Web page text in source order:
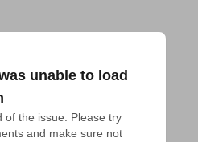
unable to load
of the issue. Please try
and make sure not